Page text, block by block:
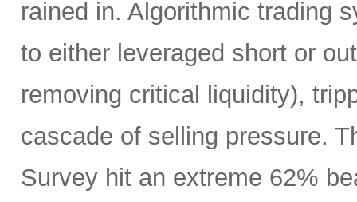
rained in. Algorithmic trading
to either leveraged short or
removing critical liquidity),
cascade of selling pressure.
Survey hit an extreme 62%